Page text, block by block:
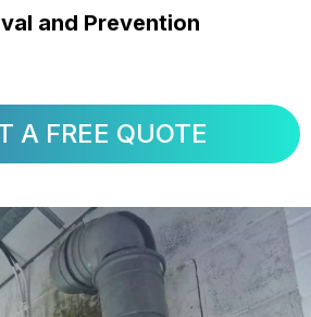
and Prevention
A FREE QUOTE